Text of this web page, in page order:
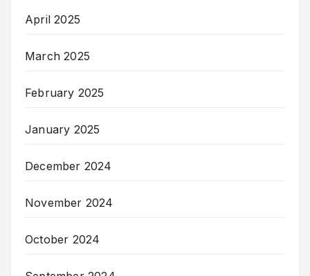
April 2025
March 2025
February 2025
January 2025
December 2024
November 2024
October 2024